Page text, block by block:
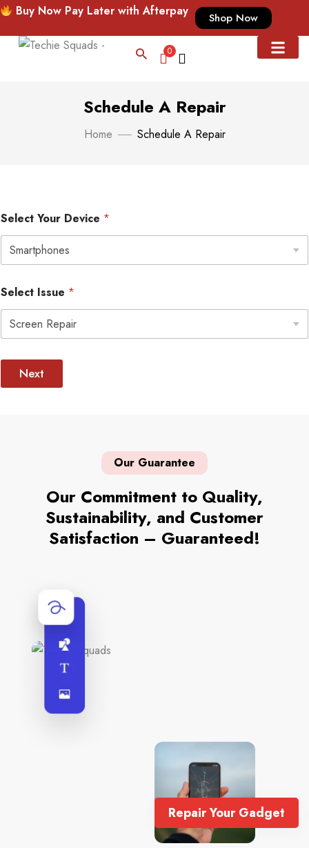
Buy Now Pay Later with Afterpay Shop Now
0
Schedule A Repair
Home Schedule A Repair
Select Your Device *
e
l
c
I
s
*
S
l
c
Select Issue *
Next
Our Guarantee
Our Commitment to Quality,
Sustainability, and Customer
Satisfaction – Guaranteed!
Repair Your Gadget